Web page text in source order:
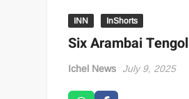
INN InShorts
Six Arambai
Ichel News July 9, 2025